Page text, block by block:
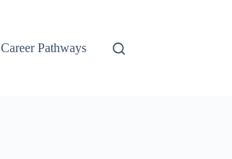
Career Pathways